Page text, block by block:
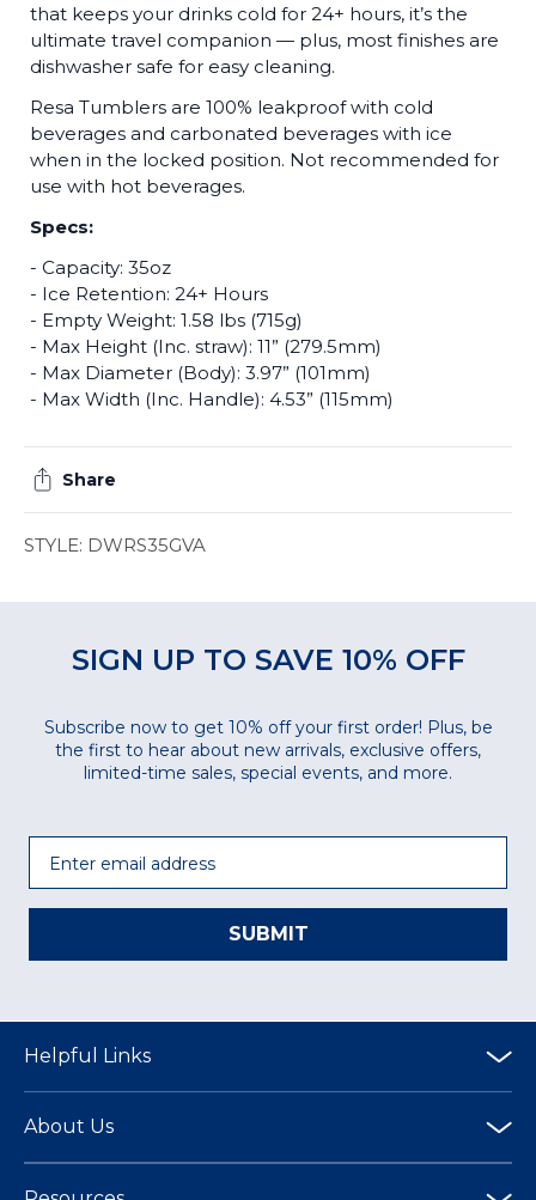
that keeps your drinks cold for 24+ hours, it’s the
ultimate travel companion — plus, most finishes are
dishwasher safe for easy cleaning.
Resa Tumblers are 100% leakproof with cold
beverages and carbonated beverages with ice
when in the locked position. Not recommended for
use with hot beverages.
Specs:
- Capacity: 35oz
- Ice Retention: 24+ Hours
- Empty Weight: 1.58 lbs (715g)
- Max Height (Inc. straw): 11” (279.5mm)
- Max Diameter (Body): 3.97” (101mm)
- Max Width (Inc. Handle): 4.53” (115mm)
Share
STYLE: DWRS35GVA
SIGN UP TO SAVE 10% OFF
Subscribe now to get 10% off your first order! Plus, be
the first to hear about new arrivals, exclusive offers,
limited-time sales, special events, and more.
SUBMIT
Helpful Links
About Us